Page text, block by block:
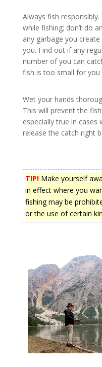
Always fish
while fishing; don’t do
any garbage you
you. Find out if any
number of you can
fish is too small for you
Wet your hands
This will prevent the
especially true in cases
release the catch right
TIP!Make yourself
in effect where you
fishing may be
or the use of certain